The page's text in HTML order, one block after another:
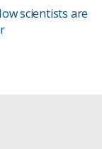
scientists are